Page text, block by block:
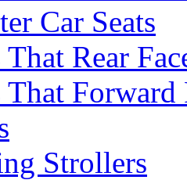
Car Seats
That Rear
That Forward
Strollers